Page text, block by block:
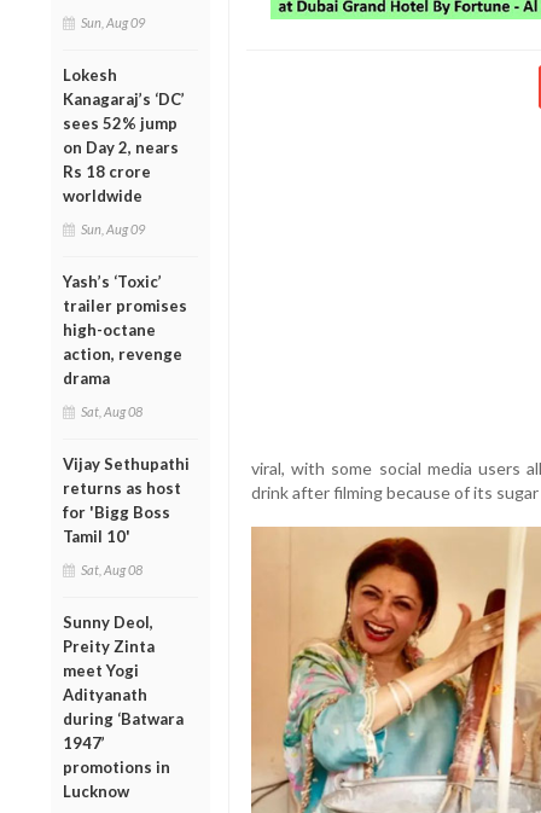
Sun, Aug 09
Lokesh
Kanagaraj’s ‘DC’
sees 52% jump
on Day 2, nears
Rs 18 crore
worldwide
Sun, Aug 09
Yash’s ‘Toxic’
trailer promises
high-octane
action, revenge
drama
Sat, Aug 08
Vijay Sethupathi
returns as host
for 'Bigg Boss
Tamil 10'
Sat, Aug 08
Sunny Deol,
Preity Zinta
meet Yogi
Adityanath
during ‘Batwara
1947’
promotions in
Lucknow
viral, with some social media users
drink after filming because of its